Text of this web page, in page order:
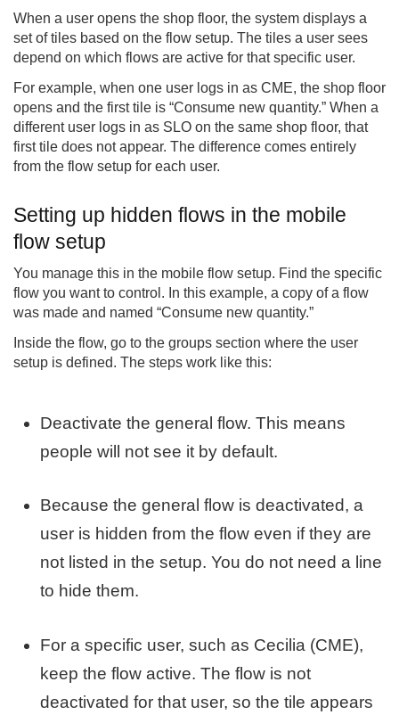
When a user opens the shop floor, the system displays a
set of tiles based on the flow setup. The tiles a user sees
depend on which flows are active for that specific user.
For example, when one user logs in as CME, the shop floor
opens and the first tile is “Consume new quantity.” When a
different user logs in as SLO on the same shop floor, that
first tile does not appear. The difference comes entirely
from the flow setup for each user.
Setting up hidden flows in the mobile
flow setup
You manage this in the mobile flow setup. Find the specific
flow you want to control. In this example, a copy of a flow
was made and named “Consume new quantity.”
Inside the flow, go to the groups section where the user
setup is defined. The steps work like this:
Deactivate the general flow. This means
people will not see it by default.
Because the general flow is deactivated, a
user is hidden from the flow even if they are
not listed in the setup. You do not need a line
to hide them.
For a specific user, such as Cecilia (CME),
keep the flow active. The flow is not
deactivated for that user, so the tile appears